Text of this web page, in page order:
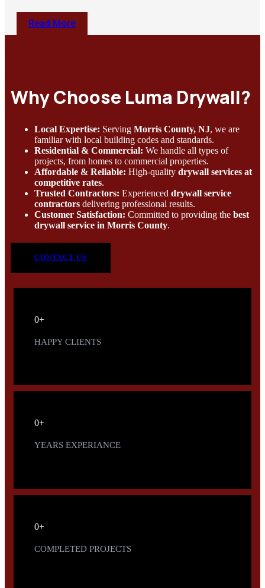
Read More
Why Choose Luma Drywall?
Local Expertise: Serving Morris County, NJ, we are
familiar with local building codes and standards.
Residential & Commercial: We handle all types of
projects, from homes to commercial properties.
Affordable & Reliable: High-quality drywall services at
competitive rates.
Trusted Contractors: Experienced drywall service
contractors delivering professional results.
Customer Satisfaction: Committed to providing the best
drywall service in Morris County.
CONTACT US
0+
HAPPY CLIENTS
0+
YEARS EXPERIANCE
0+
COMPLETED PROJECTS